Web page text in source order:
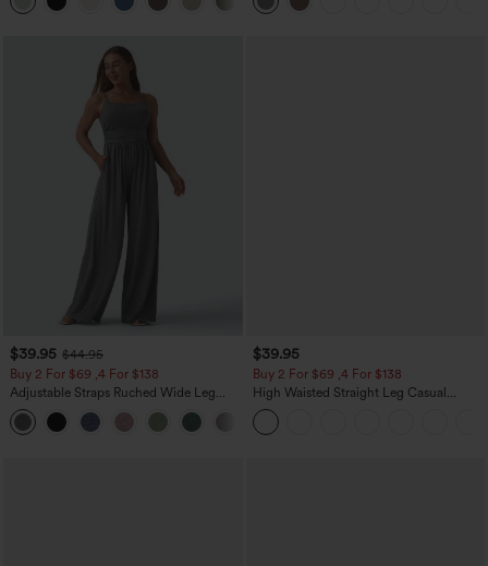
$39.95 $44.95
Buy 2 For $69 ,4 For $138
Adjustable Straps Ruched Wide Leg
Heathered Casual Jumpsuit with
Pockets-Easy Peezy
$39.95
Buy 2 For $69 ,4 For $138
High Waisted Straight Leg Casual
Linen-Feel Pants with Pockets